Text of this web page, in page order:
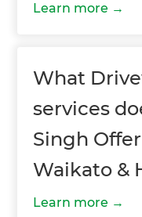
Learn more
What
services
Singh
Waikato &
Learn more